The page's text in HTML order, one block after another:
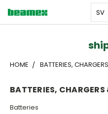
SV
Next
HOME BATTERIES,
BATTERIES, CHARGERS
Batteries